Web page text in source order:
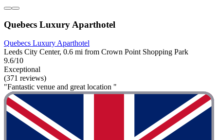
Quebecs Luxury Aparthotel
Quebecs Luxury Aparthotel
Leeds City Center, 0.6 mi from Crown Point Shopping Park
9.6/10
Exceptional
(371 reviews)
"Fantastic venue and great location "